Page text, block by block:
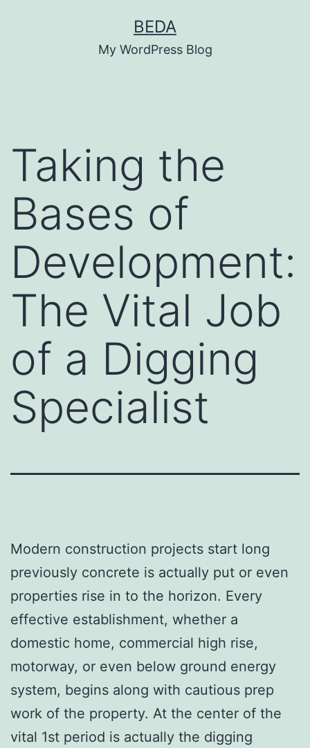
BEDA
My WordPress Blog
Taking the
Bases of
Development:
The Vital Job
of a Digging
Specialist
Modern construction projects start long
previously concrete is actually put or even
properties rise in to the horizon. Every
effective establishment, whether a
domestic home, commercial high rise,
motorway, or even below ground energy
system, begins along with cautious prep
work of the property. At the center of the
vital 1st period is actually the digging